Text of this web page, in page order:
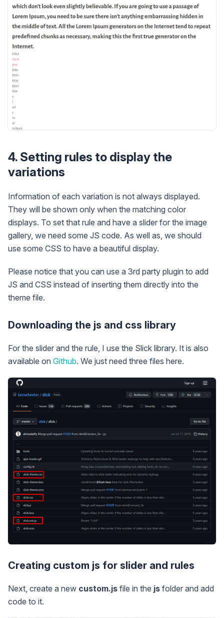
4. Setting rules to display the
variations
Information of each variation is not always displayed.
They will be shown only when the matching color
displays. To set that rule and have a slider for the image
gallery, we need some JS code. As well as, we should
use some CSS to have a beautiful display.
Please notice that you can use a 3rd party plugin to add
JS and CSS instead of inserting them directly into the
theme file.
Downloading the js and css library
For the slider and the rule, I use the Slick library. It is also
available on Github. We just need three files here.
Creating custom js for slider and rules
Next, create a new custom.js file in the js folder and add
code to it.